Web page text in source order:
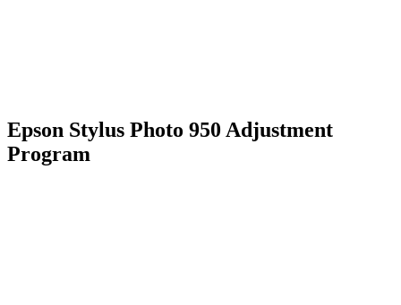
Epson Stylus Photo 950 Adjustment
Program